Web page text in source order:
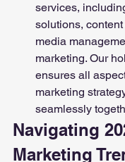
services,
solutions,
media
marketing. Our
ensures all
marketing
seamlessly
Navigating
Marketing